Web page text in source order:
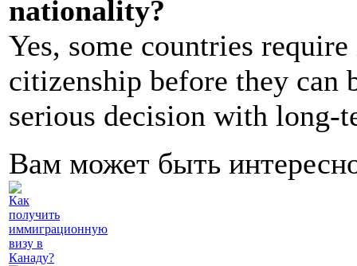
nationality?
Yes, some countries
citizenship before they can
serious decision with long-
Вам может быть
Как
получить
иммиграционную
визу в
Канаду?